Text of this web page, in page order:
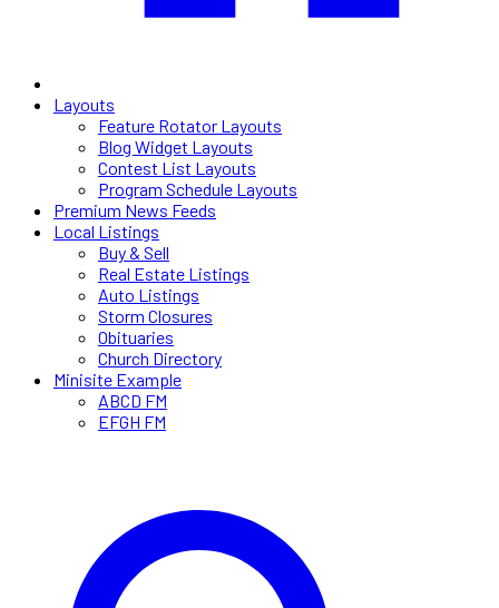
Layouts
Feature Rotator Layouts
Blog Widget Layouts
Contest List Layouts
Program Schedule Layouts
Premium News Feeds
Local Listings
Buy & Sell
Real Estate Listings
Auto Listings
Storm Closures
Obituaries
Church Directory
Minisite Example
ABCD FM
EFGH FM